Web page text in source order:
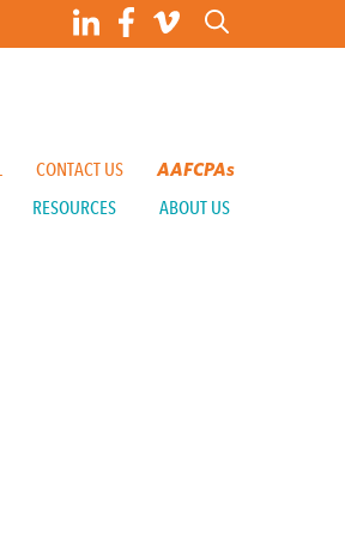
CONTACT US AAFCPAs
RESOURCES ABOUT US